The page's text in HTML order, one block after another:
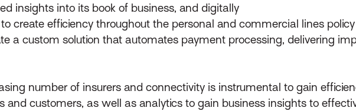
insights into its book of business, and digitally
create efficiency throughout the personal and commercial lines
a custom solution that automates payment processing, delivering
number of insurers and connectivity is instrumental to gain
and customers, as well as analytics to gain business insights to